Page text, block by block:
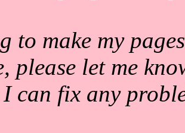
to make my
please let me
can fix any